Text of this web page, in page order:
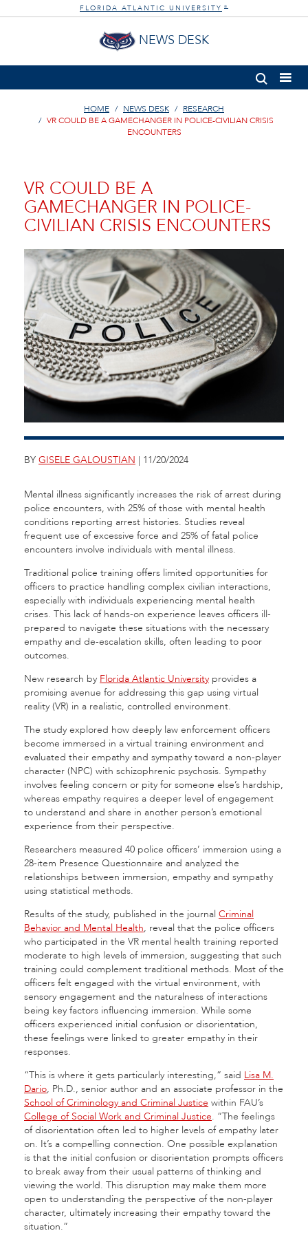
FLORIDA ATLANTIC UNIVERSITY ®
NEWS DESK
HOME NEWS DESK
RESEARCH
VR COULD BE A GAMECHANGER IN POLICE-CIVILIAN CRISIS
ENCOUNTERS
VR COULD BE A
GAMECHANGER IN POLICE-
CIVILIAN CRISIS ENCOUNTERS
BY GISELE GALOUSTIAN | 11/20/2024
Mental illness significantly increases the risk of arrest during
police encounters, with 25% of those with mental health
conditions reporting arrest histories. Studies reveal
frequent use of excessive force and 25% of fatal police
encounters involve individuals with mental illness.
Traditional police training offers limited opportunities for
officers to practice handling complex civilian interactions,
especially with individuals experiencing mental health
crises. This lack of hands-on experience leaves officers ill-
prepared to navigate these situations with the necessary
empathy and de-escalation skills, often leading to poor
outcomes.
New research by Florida Atlantic University provides a
promising avenue for addressing this gap using virtual
reality (VR) in a realistic, controlled environment.
The study explored how deeply law enforcement officers
become immersed in a virtual training environment and
evaluated their empathy and sympathy toward a non-player
character (NPC) with schizophrenic psychosis. Sympathy
involves feeling concern or pity for someone else’s hardship,
whereas empathy requires a deeper level of engagement
to understand and share in another person’s emotional
experience from their perspective.
Researchers measured 40 police officers’ immersion using a
28-item Presence Questionnaire and analyzed the
relationships between immersion, empathy and sympathy
using statistical methods.
Results of the study, published in the journal Criminal
Behavior and Mental Health, reveal that the police officers
who participated in the VR mental health training reported
moderate to high levels of immersion, suggesting that such
training could complement traditional methods. Most of the
officers felt engaged with the virtual environment, with
sensory engagement and the naturalness of interactions
being key factors influencing immersion. While some
officers experienced initial confusion or disorientation,
these feelings were linked to greater empathy in their
responses.
“This is where it gets particularly interesting,” said Lisa M.
Dario, Ph.D., senior author and an associate professor in the
School of Criminology and Criminal Justice within FAU’s
College of Social Work and Criminal Justice. “The feelings
of disorientation often led to higher levels of empathy later
on. It’s a compelling connection. One possible explanation
is that the initial confusion or disorientation prompts officers
to break away from their usual patterns of thinking and
viewing the world. This disruption may make them more
open to understanding the perspective of the non-player
character, ultimately increasing their empathy toward the
situation.”